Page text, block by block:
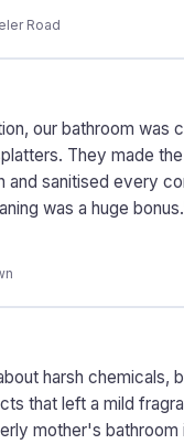
Road
our bathroom was
They made
and sanitised every
was a huge
harsh chemicals,
that left a mild
mother's bathroom